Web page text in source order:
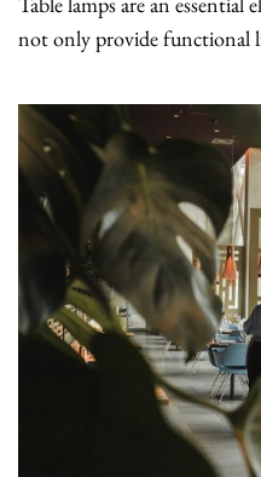
not only provide functional